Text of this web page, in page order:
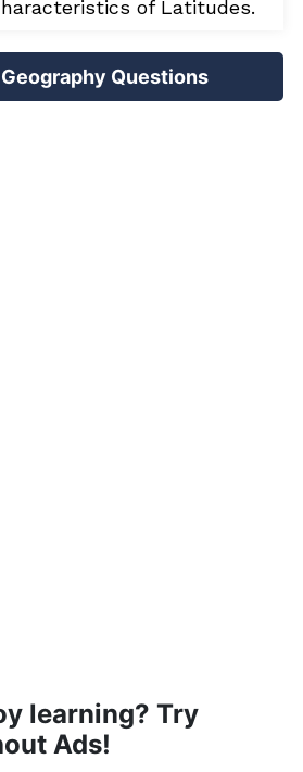
of Latitudes.
Questions
learning? Try
Ads!